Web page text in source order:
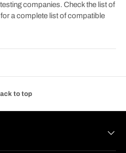
companies. Check the list of
a complete list of compatible
to top